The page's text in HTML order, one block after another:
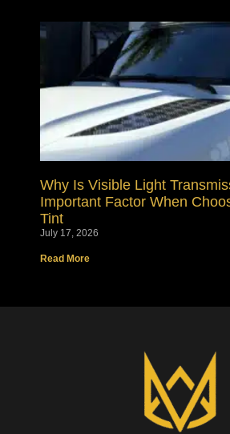
Why Is Visible Light
Important Factor When
Tint
July 17, 2026
Read More